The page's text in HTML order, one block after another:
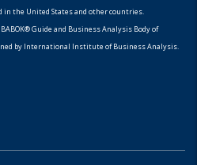
in the United States and other countries.
BABOK® Guide and Business Analysis Body of
by International Institute of Business Analysis.